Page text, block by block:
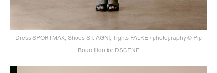
Dress SPORTMAX, Shoes ST. AGNI, Tights FALKE / photography © Pip
Bourdillon for DSCENE